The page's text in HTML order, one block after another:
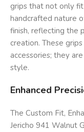
grips that not only
handcrafted nature
finish, reflecting the
creation. These
accessories; they
style.
Enhanced
The Custom Fit,
Jericho 941 Walnut